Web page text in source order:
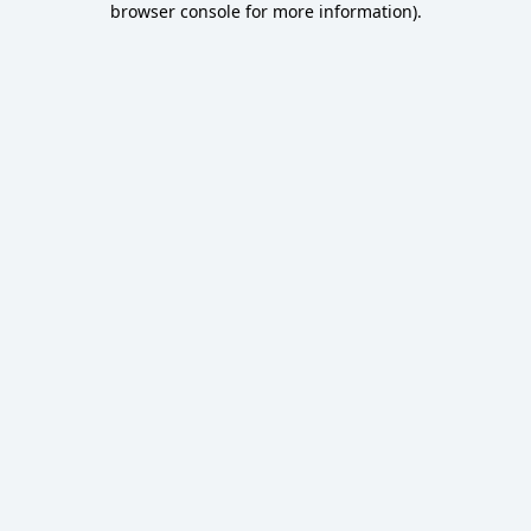
browser console for more information).